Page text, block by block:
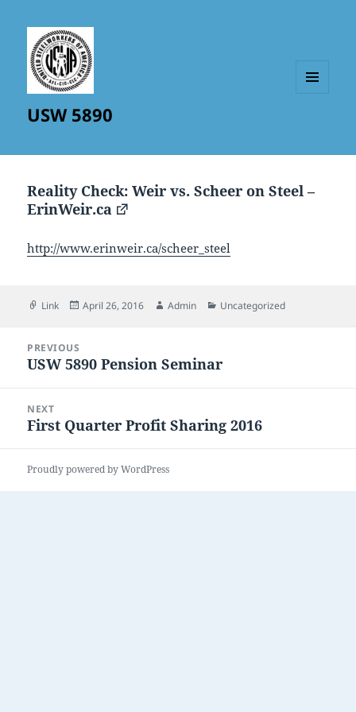
USW 5890
Reality Check: Weir vs. Scheer on Steel –
ErinWeir.ca
http://www.erinweir.ca/scheer_steel
Format
Link
Posted
April 26, 2016 Author
Admin Categories
Uncategorized
navigation
PREVIOUS
Previous
USW 5890 Pension Seminar
NEXT
Next
First Quarter Profit Sharing 2016
Proudly powered by WordPress